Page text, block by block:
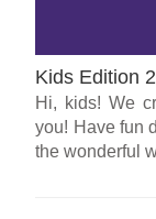
Kids Edition
Hi, kids! We
you! Have fun
the wonderful